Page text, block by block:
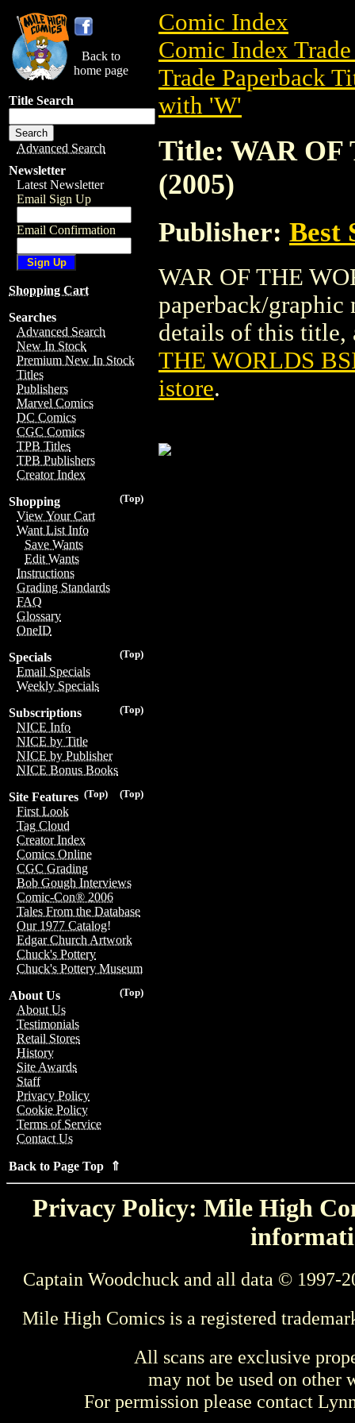
Back to
home page
Title Search
Advanced Search
Newsletter
Latest Newsletter
Email Sign Up
Email Confirmation
Shopping Cart
Searches
Advanced Search
New In Stock
Premium New In Stock
Titles
Publishers
Marvel Comics
DC Comics
CGC Comics
TPB Titles
TPB Publishers
Creator Index
(Top)
Shopping
View Your Cart
Want List Info
Save Wants
Edit Wants
Instructions
Grading Standards
FAQ
Glossary
OneID
(Top)
Specials
Email Specials
Weekly Specials
(Top)
Subscriptions
NICE Info
NICE by Title
NICE by Publisher
NICE Bonus Books
(Top)
(Top)
Site Features
First Look
Tag Cloud
Creator Index
Comics Online
CGC Grading
Bob Gough Interviews
Comic-Con® 2006
Tales From the Database
Our 1977 Catalog!
Edgar Church Artwork
Chuck's Pottery
Chuck's Pottery Museum
(Top)
About Us
About Us
Testimonials
Retail Stores
History
Site Awards
Staff
Privacy Policy
Cookie Policy
Terms of Service
Contact Us
Back to Page Top ⇑
Comic Index
Comic Index
Trade Paperback
with 'W'
Title: WAR OF
(2005)
Publisher: Best
WAR OF THE
paperback/
details of this title,
THE WORLDS
istore.
Privacy Policy: Mile High
Captain Woodchuck and all data © 1997-
Mile High Comics is a registered
All scans are exclusive
may not be used on other
For permission please contact